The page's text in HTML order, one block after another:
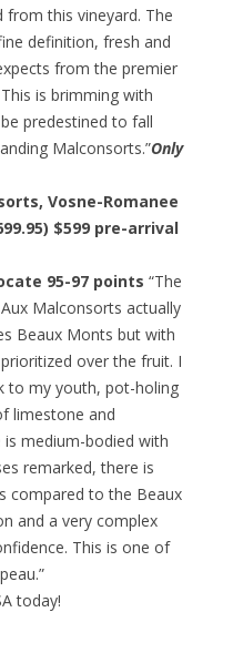
this vineyard. The
definition, fresh and
from the premier
is brimming with
predestined to fall
Malconsorts.”Only
Vosne-Romanee
$599 pre-arrival
95-97 points “The
Malconsorts actually
Beaux Monts but with
over the fruit. I
to my youth, pot-holing
limestone and
medium-bodied with
remarked, there is
compared to the Beaux
and a very complex
This is one of
today!